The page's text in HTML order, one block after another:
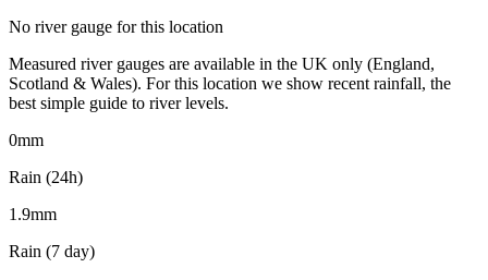
No river gauge for this location
Measured river gauges are available in the UK only (England,
Scotland & Wales). For this location we show recent rainfall, the
best simple guide to river levels.
0mm
Rain (24h)
1.9mm
Rain (7 day)